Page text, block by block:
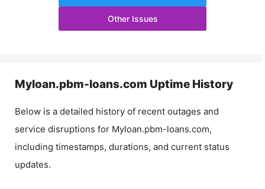
Other Issues
Myloan.pbm-loans.com Uptime History
Below is a detailed history of recent outages and
service disruptions for Myloan.pbm-loans.com,
including timestamps, durations, and current status
updates.